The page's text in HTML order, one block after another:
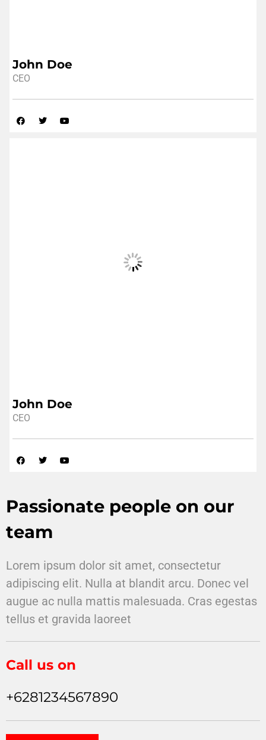
John Doe
CEO
John Doe
CEO
Passionate people on our
team
Lorem ipsum dolor sit amet, consectetur
adipiscing elit. Nulla at blandit arcu. Donec vel
augue ac nulla mattis malesuada. Cras egestas
tellus et gravida laoreet
Call us on
+6281234567890